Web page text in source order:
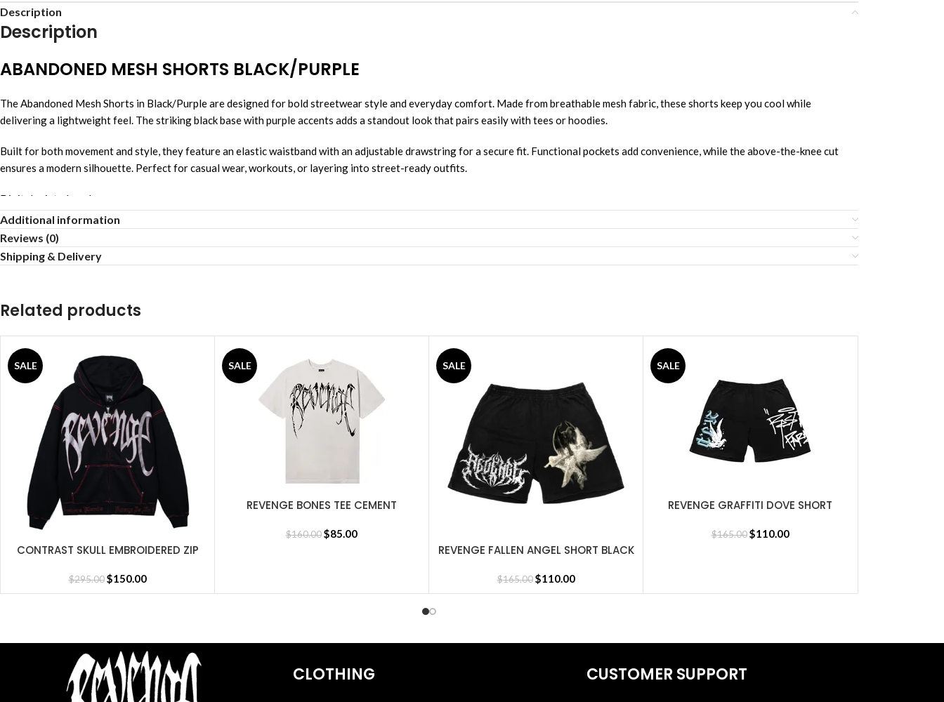
Description
Description
ABANDONED MESH SHORTS BLACK/PURPLE
The Abandoned Mesh Shorts in Black/Purple are designed for bold streetwear style and everyday comfort. Made from breathable mesh fabric, these shorts keep you cool while
delivering a lightweight feel. The striking black base with purple accents adds a standout look that pairs easily with tees or hoodies.
Built for both movement and style, they feature an elastic waistband with an adjustable drawstring for a secure fit. Functional pockets add convenience, while the above-the-knee cut
ensures a modern silhouette. Perfect for casual wear, workouts, or layering into street-ready outfits.
Digital printed mesh
Soft breathable fabric
Elastic waist fit
Inner drawstring adjust
Front pocket design
Lightweight summer shorts
See Full Collections OF Our Brand:
Revenge Hoodie Revenge Shirts,Revenge Jackets,Revenge Sweatshirts Revenge Tracksuit Revenge Headware BasketBall Shorts and Jersey
Additional information
Reviews (0)
Shipping & Delivery
Related products
SALE
SELECT OPTIONS
CONTRAST SKULL EMBROIDERED ZIP
$295.00 $150.00
SALE
SELECT OPTIONS
REVENGE BONES TEE CEMENT
$160.00$85.00
SALE
SELECT OPTIONS
REVENGE FALLEN ANGEL SHORT BLACK
$165.00 $110.00
SALE
SELECT OPTIONS
REVENGE GRAFFITI DOVE SHORT
$165.00 $110.00
CLOTHING CUSTOMER SUPPORT